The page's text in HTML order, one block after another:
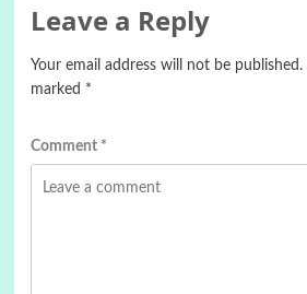
Leave a Reply
Your email address will not be published.
marked *
Comment *